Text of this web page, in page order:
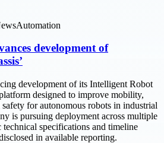
Automation
development of
development of its Intelligent Robot
designed to improve mobility,
for autonomous robots in industrial
is pursuing deployment across multiple
specifications and timeline
in available reporting.